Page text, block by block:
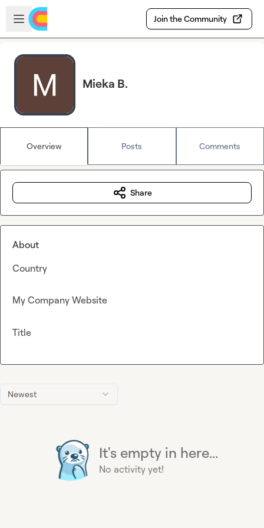
Skip to main content
Open sidebar
Join the Community
Mieka B.
Overview Posts Comments
Newest
It's empty in here...
No activity yet!
Share
About
Country
My Company Website
Title